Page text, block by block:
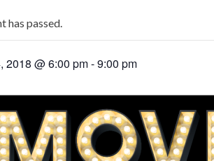
has passed.
2018 @ 6:00 pm-9:00 pm